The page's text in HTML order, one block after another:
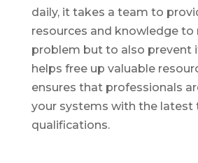
daily, it takes a team to
resources and knowledge to
problem but to also prevent
helps free up valuable
ensures that professionals
your systems with the latest
qualifications.